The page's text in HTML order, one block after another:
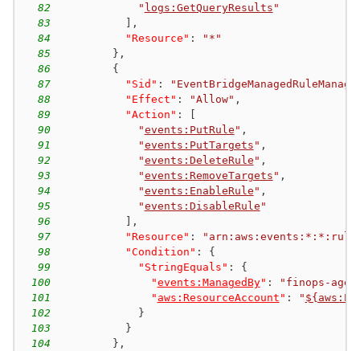
82
" logs:GetQueryResults "
83
,
84
"Resource" :
"*"
85
} ,
86
{
87
"Sid" :
88
"Effect" : "Allow" ,
89
"Action" :
90
"events:PutRule " ,
91
"events:PutTargets " ,
92
"events:DeleteRule " ,
93
"events:RemoveTargets " ,
94
"events:EnableRule " ,
95
"events:DisableRule "
96
,
97
"Resource" :
98
"Condition" :
{
99
"StringEquals" :
{
100
"events:ManagedBy" :
"finops-
101
" aws:ResourceAccount " : "
102
}
103
}
104
} ,